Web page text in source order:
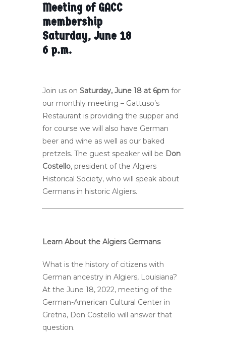
Meeting of GACC
membership
Saturday, June 18
6 p.m.
Join us on Saturday, June 18 at 6pm for
our monthly meeting – Gattuso’s
Restaurant is providing the supper and
for course we will also have German
beer and wine as well as our baked
pretzels. The guest speaker will be Don
Costello, president of the Algiers
Historical Society, who will speak about
Germans in historic Algiers.
Learn About the Algiers Germans
What is the history of citizens with
German ancestry in Algiers, Louisiana?
At the June 18, 2022, meeting of the
German-American Cultural Center in
Gretna, Don Costello will answer that
question.